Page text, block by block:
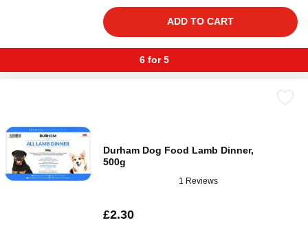
ADD TO CART
6 for 5
Durham Dog Food Lamb Dinner,
500g
1 Reviews
£2.30